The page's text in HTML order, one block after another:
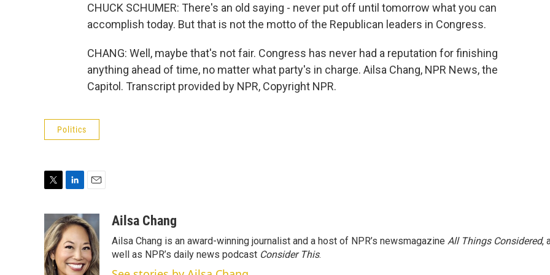
CHUCK SCHUMER: There's an old saying - never put off until tomorrow what you can
accomplish today. But that is not the motto of the Republican leaders in Congress.
CHANG: Well, maybe that's not fair. Congress has never had a reputation for finishing
anything ahead of time, no matter what party's in charge. Ailsa Chang, NPR News, the
Capitol. Transcript provided by NPR, Copyright NPR.
Politics
t
t
e
r
n
k
e
d
I
a
i
l
Ailsa Chang
Ailsa Chang is an award-winning journalist and a host of NPR’s newsmagazine All Things Considered,
well as NPR’s daily news podcast Consider This.